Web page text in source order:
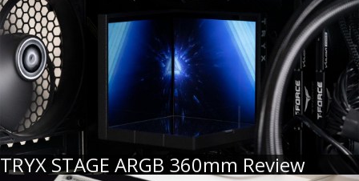
TRYX STAGE ARGB 360mm Review